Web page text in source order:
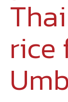
rice